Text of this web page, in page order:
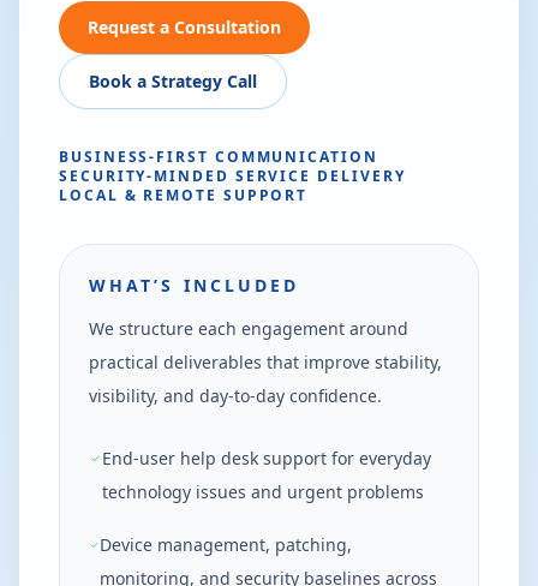
Request a Consultation
Book a Strategy Call
BUSINESS-FIRST COMMUNICATION
SECURITY-MINDED SERVICE DELIVERY
LOCAL & REMOTE SUPPORT
WHAT’S INCLUDED
We structure each engagement around
practical deliverables that improve stability,
visibility, and day-to-day confidence.
End-user help desk support for everyday
technology issues and urgent problems
Device management, patching,
monitoring, and security baselines across